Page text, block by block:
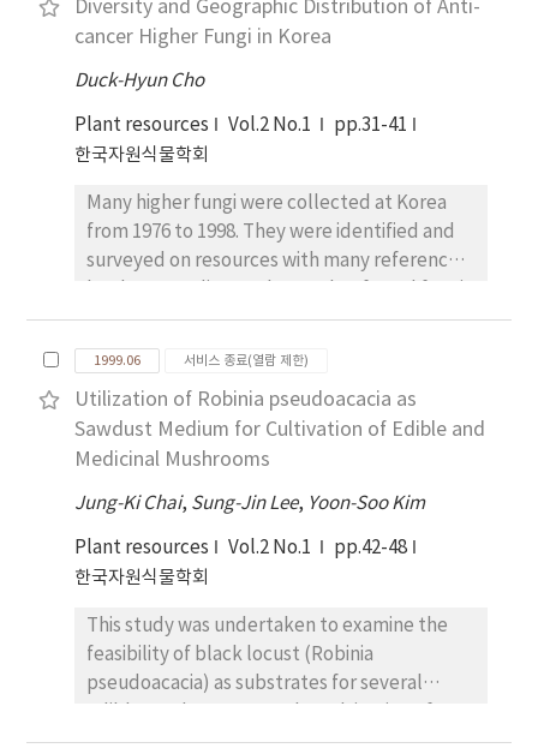
RAPD marker before phenotypic marker
would be used to identify Fl hybridity.
Amplification products of selfing plant for
those of female parent. When mature, flower
color of Fl hybrid plant in cross I and II was
purple and flower color of selfing plant in
cross I and II was white. Purple flower is
dominant trait. Fl hybridity was successfully
detected at very early growth stage using
many crops.
and their concentrations on growth, yield
and nitrate content in leaf lettuce plants in
hydroponics. Seeds of lettuce cv,
April 29, and seedlings were planted on June
2, and were cultured until July 5 in 1998. KCI
their concentrations were 1, 2 and 4 me/L,
respectively, in the lettuce standard
nutrient solution for National Horticultural
used. Nitrate content and NR activity were
measured 2 and 5 weeks after planting(WAP).
The obtained results were summarized as
treatments, but total leaf weight was not
Number of leaves was higher in KCI 2 me/L,
CaCl₂1 me/L and control at 2 WAP than the
others, and was higher in KCI 1 me/L, and
control at 3 WAP than others, and was higher
in control at 5 WAP. Total number of
harvested leaves was the highest in control
Diversity and Geographic Distribution of Anti-
cancer Higher Fungi in Korea
Duck-Hyun Cho
Plant resources Vol.2 No.1
pp.31-41
한국자원식물학회
Many higher fungi were collected at Korea
from 1976 to 1998. They were identified and
surveyed on resources with many reference
were 40 families, 90 genera and 215 species.
Among them, anti-cancer resources used in
Korea were Ganoderma lucidum, Phellinus
linteus, Agaricus brazei and Cordyceps
militaris. Three species exception Agaricus
brazei were distributed in Korea. All these are
cultivated in Korea.
1999.06 서비스 종료(열람 제한)
Utilization of Robinia pseudoacacia as
Sawdust Medium for Cultivation of Edible and
Medicinal Mushrooms
Jung-Ki Chai, Sung-Jin Lee, Yoon-Soo Kim
Plant resources Vol.2 No.1
pp.42-48
한국자원식물학회
This study was undertaken to examine the
feasibility of black locust (Robinia
pseudoacacia) as substrates for several
several edible and/or medicinal fungi on